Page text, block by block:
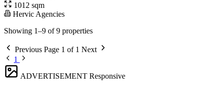
1012 sqm
Hervic Agencies
Showing 1–9 of 9 properties
Previous Page 1 of 1 Next
1
ADVERTISEMENT Responsive